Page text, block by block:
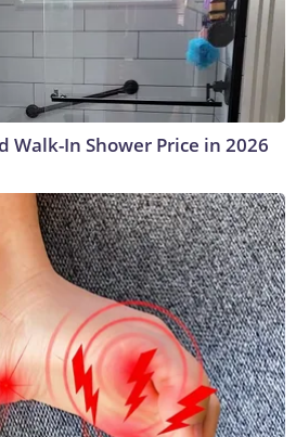
Walk-In Shower Price in 2026